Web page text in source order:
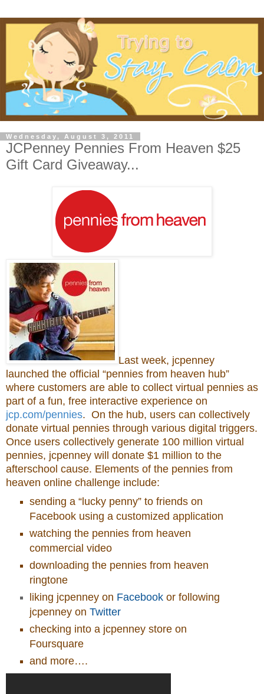
Wednesday, August 3, 2011
JCPenney Pennies From Heaven $25
Gift Card Giveaway...
Last week, jcpenney
launched the official “pennies from heaven hub”
where customers are able to collect virtual pennies as
part of a fun, free interactive experience on
jcp.com/pennies. On the hub, users can collectively
donate virtual pennies through various digital triggers.
Once users collectively generate 100 million virtual
pennies, jcpenney will donate $1 million to the
afterschool cause. Elements of the pennies from
heaven online challenge include:
sending a “lucky penny” to friends on
Facebook using a customized application
watching the pennies from heaven
commercial video
downloading the pennies from heaven
ringtone
liking jcpenney on Facebook or following
jcpenney on Twitter
checking into a jcpenney store on
Foursquare
and more….